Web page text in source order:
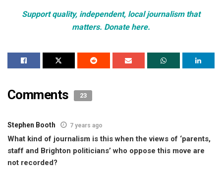
Support quality, independent, local journalism that
matters. Donate here.
Comments 23
Stephen Booth 7 years ago
What kind of journalism is this when the views of ‘parents,
staff and Brighton politicians’ who oppose this move are
not recorded?